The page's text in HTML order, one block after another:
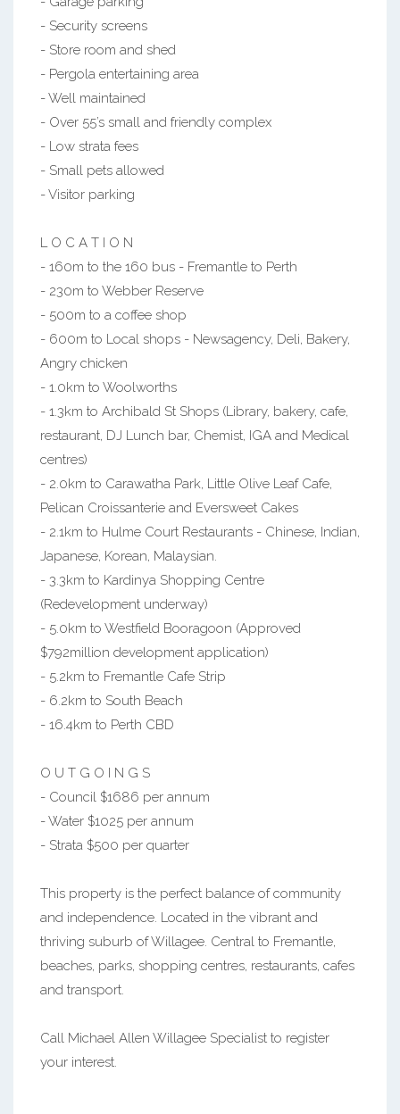
- Security screens
- Store room and shed
- Pergola entertaining area
- Well maintained
- Over 55’s small and friendly complex
- Low strata fees
- Small pets allowed
- Visitor parking
L O C A T I O N
- 160m to the 160 bus - Fremantle to Perth
- 230m to Webber Reserve
- 500m to a coffee shop
- 600m to Local shops - Newsagency, Deli, Bakery,
Angry chicken
- 1.0km to Woolworths
- 1.3km to Archibald St Shops (Library, bakery, cafe,
restaurant, DJ Lunch bar, Chemist, IGA and Medical
centres)
- 2.0km to Carawatha Park, Little Olive Leaf Cafe,
Pelican Croissanterie and Eversweet Cakes
- 2.1km to Hulme Court Restaurants - Chinese, Indian,
Japanese, Korean, Malaysian.
- 3.3km to Kardinya Shopping Centre
(Redevelopment underway)
- 5.0km to Westfield Booragoon (Approved
$792million development application)
- 5.2km to Fremantle Cafe Strip
- 6.2km to South Beach
- 16.4km to Perth CBD
O U T G O I N G S
- Council $1686 per annum
- Water $1025 per annum
- Strata $500 per quarter
This property is the perfect balance of community
and independence. Located in the vibrant and
thriving suburb of Willagee. Central to Fremantle,
beaches, parks, shopping centres, restaurants, cafes
and transport.
Call Michael Allen Willagee Specialist to register
your interest.